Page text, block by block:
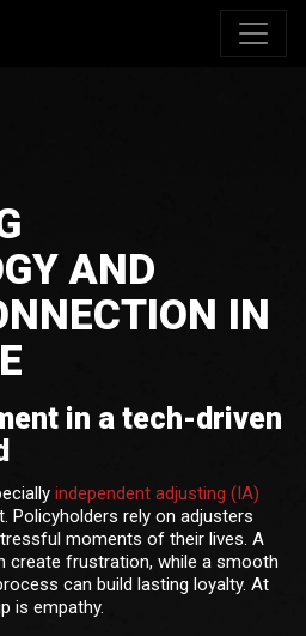
AND
IN
in a tech-driven
independent adjusting (IA)
Policyholders rely on adjusters
moments of their lives. A
create frustration, while a smooth
can build lasting loyalty. At
is empathy.